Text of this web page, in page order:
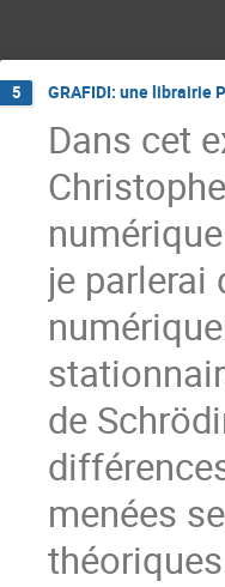
5 GRAFIDI: une librairie
Dans cet
je parlerai
de
menées